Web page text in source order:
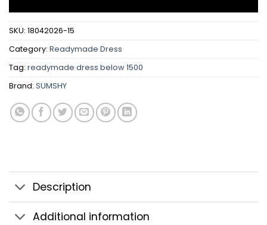
SKU: 18042026-15
Category: Readymade Dress
Tag: readymade dress below 1500
Brand: SUMSHY
Description
Additional information